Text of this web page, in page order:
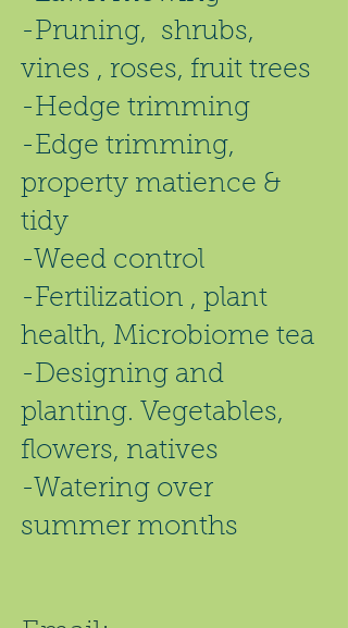
-Pruning, shrubs,
vines , roses, fruit trees
-Hedge trimming
-Edge trimming,
property matience &
tidy
-Weed control
-Fertilization , plant
health, Microbiome tea
-Designing and
planting. Vegetables,
flowers, natives
-Watering over
summer months